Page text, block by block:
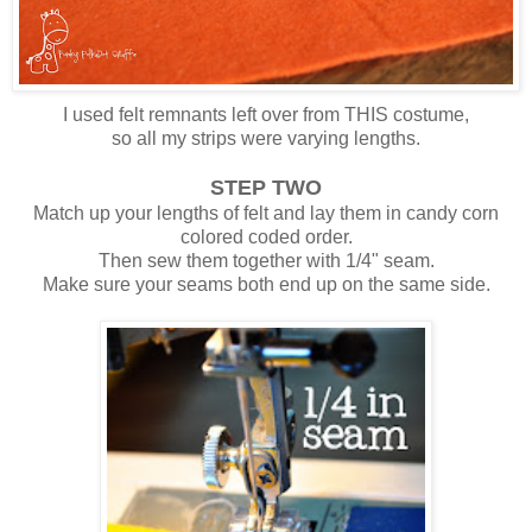
I used felt remnants left over from THIS costume,
so all my strips were varying lengths.
STEP TWO
Match up your lengths of felt and lay them in candy corn
colored coded order.
Then sew them together with 1/4" seam.
Make sure your seams both end up on the same side.